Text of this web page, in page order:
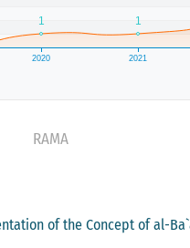
RAMA
of the Concept of al-